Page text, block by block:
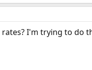
I'm trying to do